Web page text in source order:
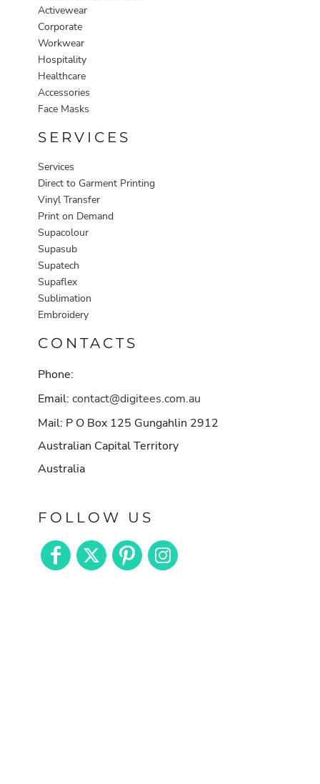
Activewear
Corporate
Workwear
Hospitality
Healthcare
Accessories
Face Masks
SERVICES
Services
Direct to Garment Printing
Vinyl Transfer
Print on Demand
Supacolour
Supasub
Supatech
Supaflex
Sublimation
Embroidery
CONTACTS
Phone:
Email: contact@digitees.com.au
Mail: P O Box 125 Gungahlin 2912
Australian Capital Territory
Australia
FOLLOW US